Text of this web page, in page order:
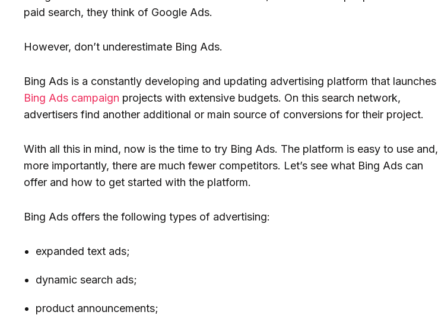
paid search, they think of Google Ads.
However, don’t underestimate Bing Ads.
Bing Ads is a constantly developing and updating advertising platform that launches
Bing Ads campaign projects with extensive budgets. On this search network,
advertisers find another additional or main source of conversions for their project.
With all this in mind, now is the time to try Bing Ads. The platform is easy to use and,
more importantly, there are much fewer competitors. Let’s see what Bing Ads can
offer and how to get started with the platform.
Bing Ads offers the following types of advertising:
expanded text ads;
dynamic search ads;
product announcements;